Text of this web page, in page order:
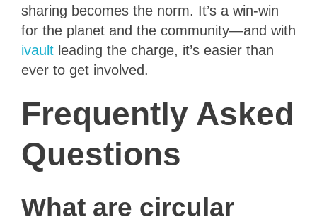
sharing becomes the norm. It’s a win-win
for the planet and the community—and with
ivault leading the charge, it’s easier than
ever to get involved.
Frequently Asked
Questions
What are circular